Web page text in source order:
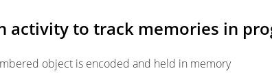
activity to track memories in
object is encoded and held in memory